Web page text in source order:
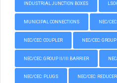
INDUSTRIAL JUNCTION BOXES
MUNICIPAL CONNECTIONS NEC/
NEC/CEC: COUPLER NEC/CEC: GROUP I
NEC/CEC: GROUP II/III BARRIER
NEC/CEC: PLUGS NEC/CEC: REDUCER